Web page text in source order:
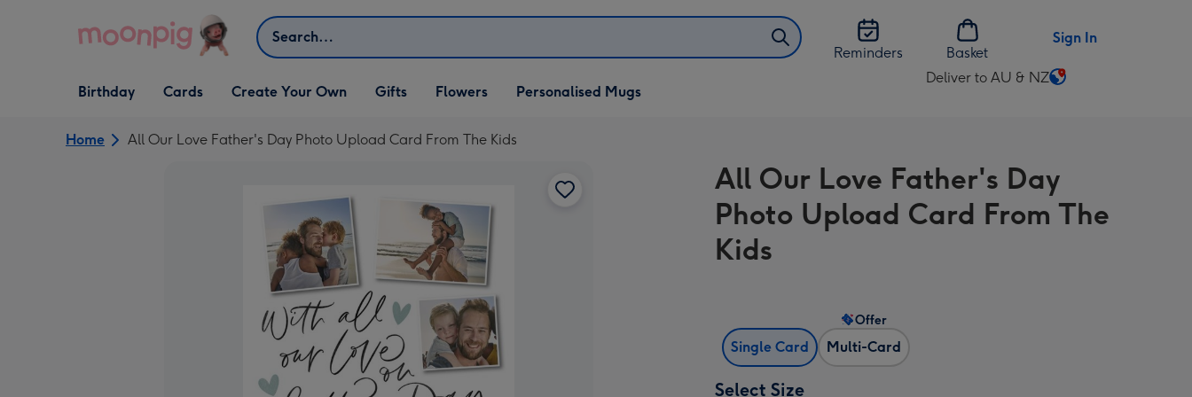
Search
Reminders
Basket
Sign In
Open Birthday
dropdown
Birthday
Open Cards
dropdown
Cards
Open Create Your Own
dropdown
Create Your Own
Open Gifts
dropdown
Gifts Flowers Personalised Mugs
Deliver to AU & NZ
Change
AU
&
NZ
Home All Our Love Father's Day Photo Upload Card From The Kids
All Our Love Father's Day
Photo Upload Card From The
Kids
Single Card Multi-Card
Offer
Select Size